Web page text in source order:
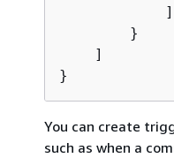
            ]
        }
    ]
}
You can create
such as when a